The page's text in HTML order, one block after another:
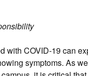
with COVID-19 can
symptoms. As